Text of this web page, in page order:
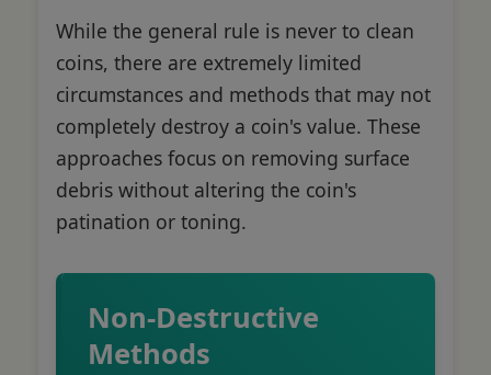
While the general rule is never to clean
coins, there are extremely limited
circumstances and methods that may not
completely destroy a coin's value. These
approaches focus on removing surface
debris without altering the coin's
patination or toning.
Non-Destructive
Methods